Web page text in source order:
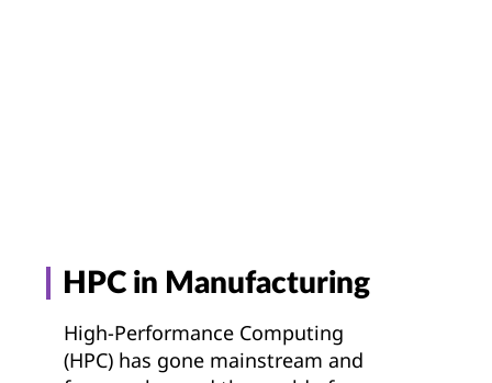
HPC in Manufacturing
High-Performance Computing
(HPC) has gone mainstream and